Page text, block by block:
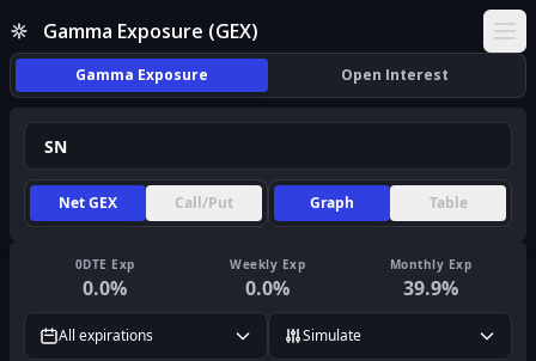
Gamma Exposure (GEX)
Gamma Exposure Open Interest
Net GEX Call/Put Graph Table
0DTE Exp
0.0%
Weekly Exp
0.0%
Monthly Exp
39.9%
All expirations Simulate